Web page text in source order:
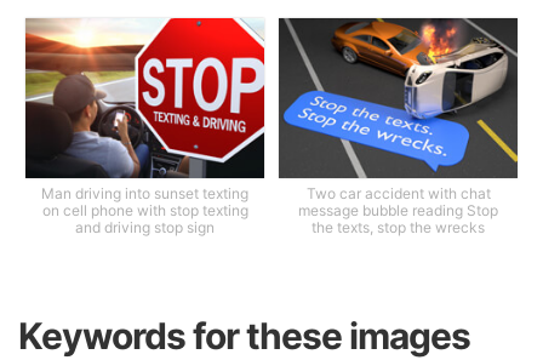
Man driving into sunset texting
on cell phone with stop texting
and driving stop sign
Two car accident with chat
message bubble reading Stop
the texts, stop the wrecks
Keywords for these images